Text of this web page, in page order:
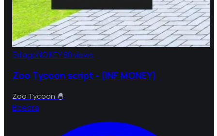
5d agoNO KEY80 views
Zoo Tycoon script - (INF MONEY)
Zoo Tycoon 🐣
Bbebra